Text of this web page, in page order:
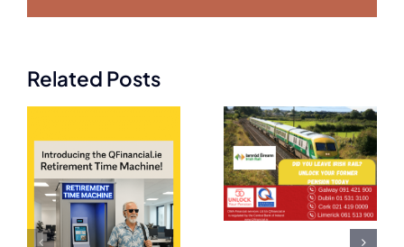
Financial
Related Posts
Semi-
State
Employees
in Ireland:
Have You
Workers
Can
Thrive in
Ireland’s